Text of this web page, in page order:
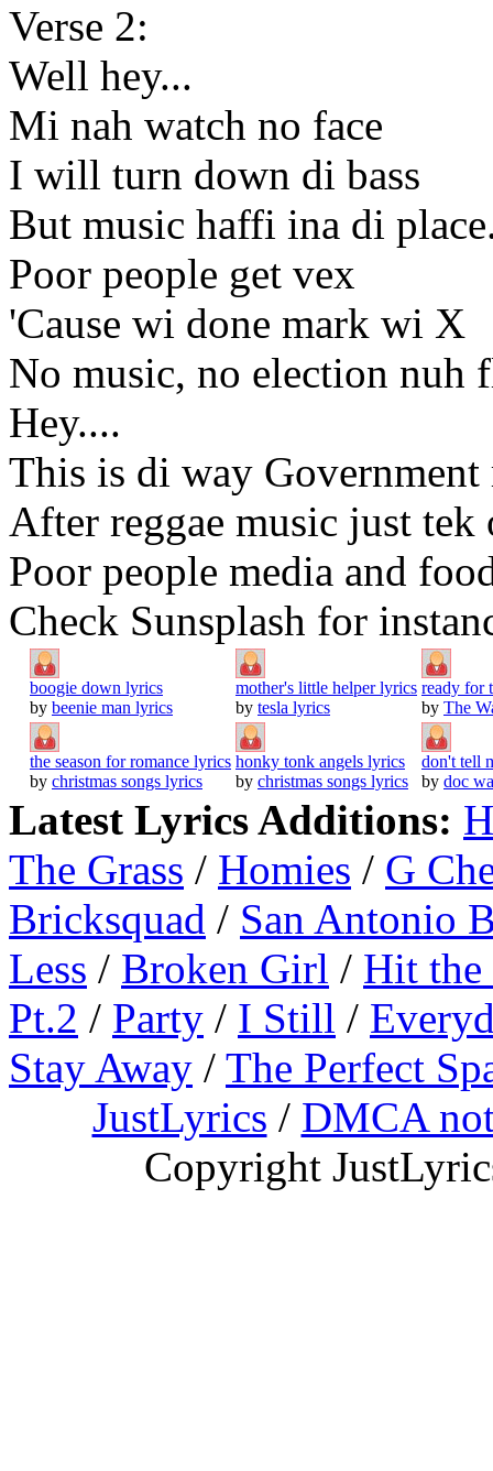
Verse 2:
Well hey...
Mi nah watch no face
I will turn down di bass
But music haffi ina di
Poor people get vex
'Cause wi done mark wi X
No music, no election nuh
Hey....
This is di way Government
After reggae music just tek
Poor people media and
Check Sunsplash for
boogie down lyrics
by beenie man lyrics
mother's little helper lyrics
by tesla lyrics
ready for
by The
the season for romance lyrics
by christmas songs lyrics
honky tonk angels lyrics
by christmas songs lyrics
don't tell
by doc
Latest Lyrics Additions:
The Grass / Homies / G
Bricksquad / San Antonio
Less / Broken Girl / Hit
Pt.2 / Party / I Still /
Stay Away / The Perfect
JustLyrics / DMCA
Copyright